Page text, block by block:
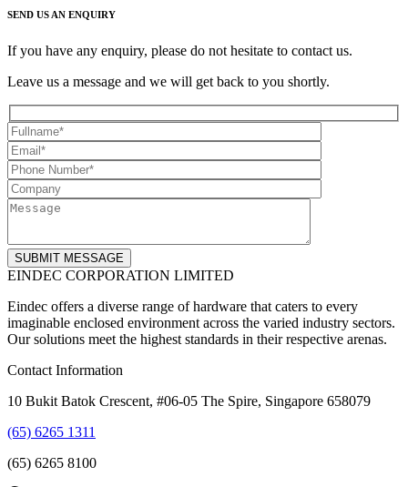
SEND US AN ENQUIRY
If you have any enquiry, please do not hesitate to contact us.
Leave us a message and we will get back to you shortly.
EINDEC CORPORATION LIMITED
Eindec offers a diverse range of hardware that caters to every
imaginable enclosed environment across the varied industry sectors.
Our solutions meet the highest standards in their respective arenas.
Contact Information
10 Bukit Batok Crescent, #06-05 The Spire, Singapore 658079
(65) 6265 1311
(65) 6265 8100